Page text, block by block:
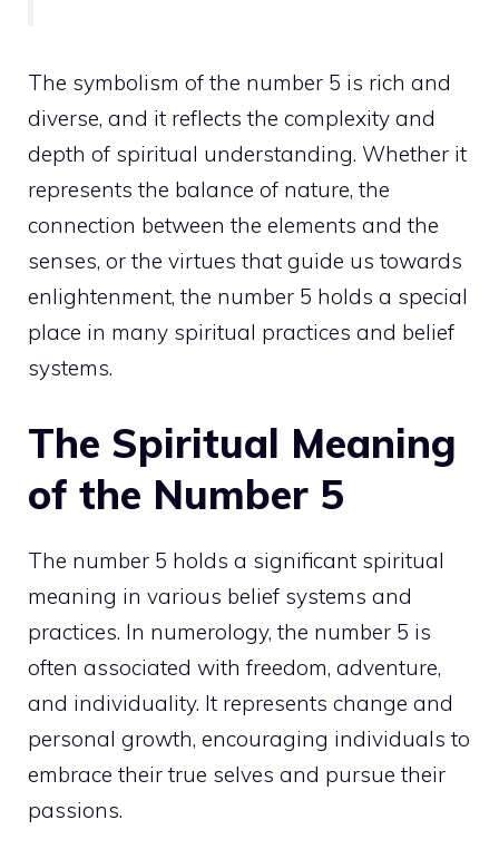
The symbolism of the number 5 is rich and
diverse, and it reflects the complexity and
depth of spiritual understanding. Whether it
represents the balance of nature, the
connection between the elements and the
senses, or the virtues that guide us towards
enlightenment, the number 5 holds a special
place in many spiritual practices and belief
systems.
The Spiritual Meaning
of the Number 5
The number 5 holds a significant spiritual
meaning in various belief systems and
practices. In numerology, the number 5 is
often associated with freedom, adventure,
and individuality. It represents change and
personal growth, encouraging individuals to
embrace their true selves and pursue their
passions.